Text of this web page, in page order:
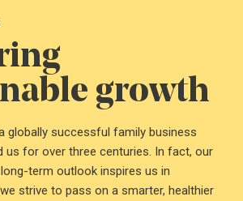
growth
globally successful family business
us for over three centuries. In fact, our
term outlook inspires us in
strive to pass on a smarter, healthier